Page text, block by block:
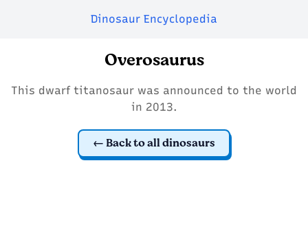
Dinosaur Encyclopedia
Overosaurus
This dwarf titanosaur was announced to the world
in 2013.
Back to all dinosaurs